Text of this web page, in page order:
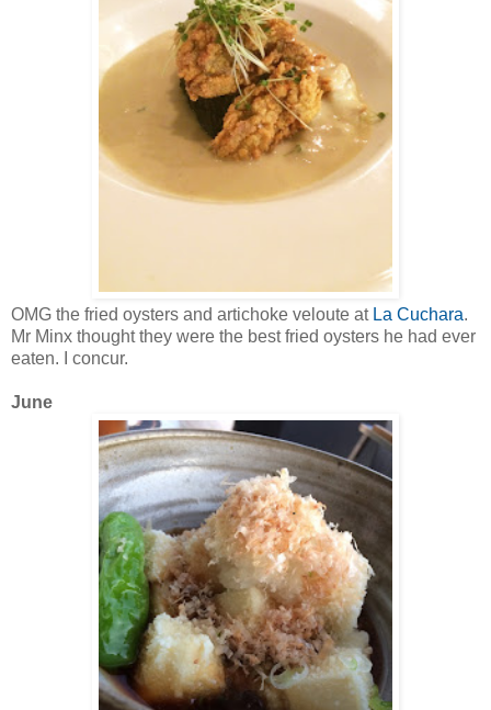
OMG the fried oysters and artichoke veloute at La Cuchara.
Mr Minx thought they were the best fried oysters he had ever
eaten. I concur.
June